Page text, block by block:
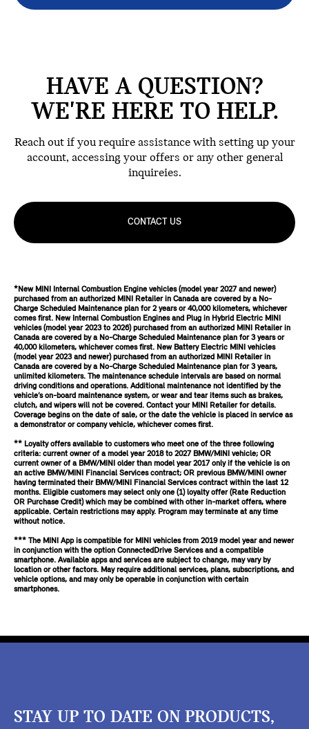
HAVE A QUESTION?
WE'RE HERE TO HELP.
Reach out if you require assistance with setting up your
account, accessing your offers or any other general
inquireies.
CONTACT US
*New MINI Internal Combustion Engine vehicles (model year 2027 and newer)
purchased from an authorized MINI Retailer in Canada are covered by a No-
Charge Scheduled Maintenance plan for 2 years or 40,000 kilometers, whichever
comes first. New Internal Combustion Engines and Plug in Hybrid Electric MINI
vehicles (model year 2023 to 2026) purchased from an authorized MINI Retailer in
Canada are covered by a No-Charge Scheduled Maintenance plan for 3 years or
40,000 kilometers, whichever comes first. New Battery Electric MINI vehicles
(model year 2023 and newer) purchased from an authorized MINI Retailer in
Canada are covered by a No-Charge Scheduled Maintenance plan for 3 years,
unlimited kilometers. The maintenance schedule intervals are based on normal
driving conditions and operations. Additional maintenance not identified by the
vehicle’s on-board maintenance system, or wear and tear items such as brakes,
clutch, and wipers will not be covered. Contact your MINI Retailer for details.
Coverage begins on the date of sale, or the date the vehicle is placed in service as
a demonstrator or company vehicle, whichever comes first.
** Loyalty offers available to customers who meet one of the three following
criteria: current owner of a model year 2018 to 2027 BMW/MINI vehicle; OR
current owner of a BMW/MINI older than model year 2017 only if the vehicle is on
an active BMW/MINI Financial Services contract; OR previous BMW/MINI owner
having terminated their BMW/MINI Financial Services contract within the last 12
months. Eligible customers may select only one (1) loyalty offer (Rate Reduction
OR Purchase Credit) which may be combined with other in-market offers, where
applicable. Certain restrictions may apply. Program may terminate at any time
without notice.
*** The MINI App is compatible for MINI vehicles from 2019 model year and newer
in conjunction with the option ConnectedDrive Services and a compatible
smartphone. Available apps and services are subject to change, may vary by
location or other factors. May require additional services, plans, subscriptions, and
vehicle options, and may only be operable in conjunction with certain
smartphones.
STAY UP TO DATE ON PRODUCTS,